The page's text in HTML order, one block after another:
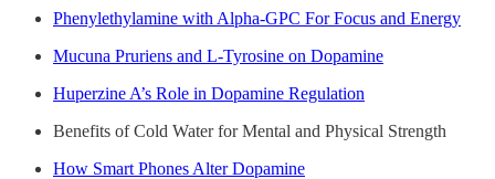
Phenylethylamine with Alpha-GPC For Focus and Energy
Mucuna Pruriens and L-Tyrosine on Dopamine
Huperzine A’s Role in Dopamine Regulation
Benefits of Cold Water for Mental and Physical Strength
How Smart Phones Alter Dopamine